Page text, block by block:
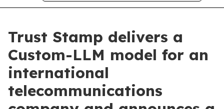
Trust Stamp delivers a
Custom-LLM model for an
international
telecommunications